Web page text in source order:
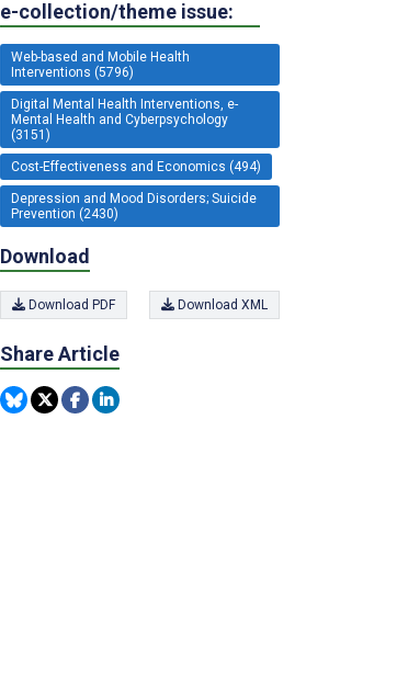
e-collection/theme issue:
Web-based and Mobile Health
Interventions (5796)
Digital Mental Health Interventions, e-
Mental Health and Cyberpsychology
(3151)
Cost-Effectiveness and Economics (494)
Depression and Mood Disorders; Suicide
Prevention (2430)
Download
Download PDF Download XML
Share Article